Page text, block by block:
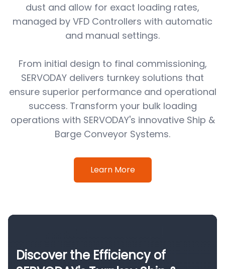
dust and allow for exact loading rates,
managed by VFD Controllers with automatic
and manual settings.
From initial design to final commissioning,
SERVODAY delivers turnkey solutions that
ensure superior performance and operational
success. Transform your bulk loading
operations with SERVODAY's innovative Ship &
Barge Conveyor Systems.
Learn More
Discover the Efficiency of